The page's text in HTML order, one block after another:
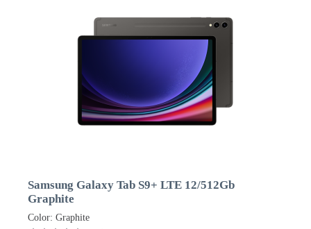
Samsung Galaxy Tab S9+ LTE 12/512Gb
Graphite
Color: Graphite